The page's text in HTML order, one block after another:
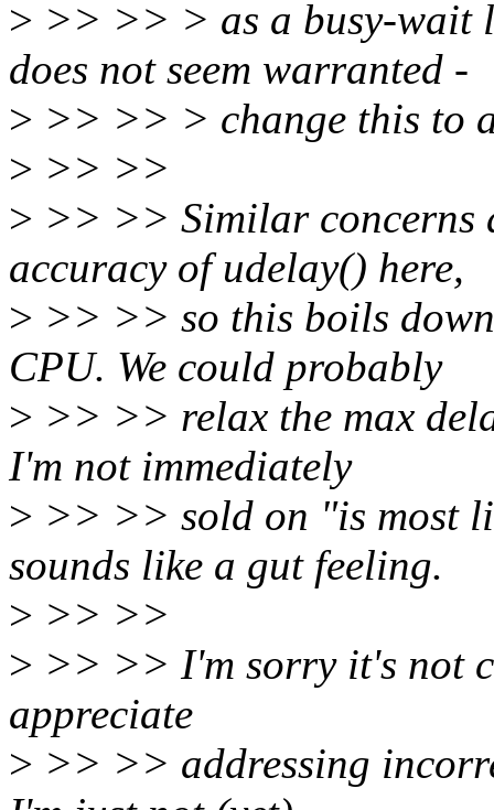
> >> >> > as a busy-wait
does not seem warranted -
> >> >> > change this to
> >> >>
> >> >> Similar concerns
accuracy of udelay() here,
> >> >> so this boils
CPU. We could probably
> >> >> relax the max
I'm not immediately
> >> >> sold on "is most
sounds like a gut feeling.
> >> >>
> >> >> I'm sorry it's not
appreciate
> >> >> addressing